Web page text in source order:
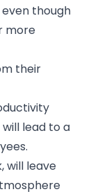
even though
more
their
lead to a
will leave